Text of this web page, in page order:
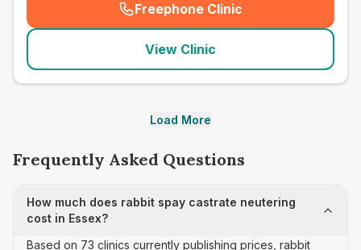
Freephone Clinic
(seo_lab_card_freephone
View Clinic
Load More
Frequently Asked Questions
How much does rabbit spay castrate neutering
cost in Essex?
Based on 73 clinics currently publishing prices, rabbit